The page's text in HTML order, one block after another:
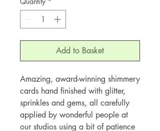
Add to Basket
Amazing, award-winning shimmery
cards hand finished with glitter,
sprinkles and gems, all carefully
applied by wonderful people at
our studios using a bit of patience